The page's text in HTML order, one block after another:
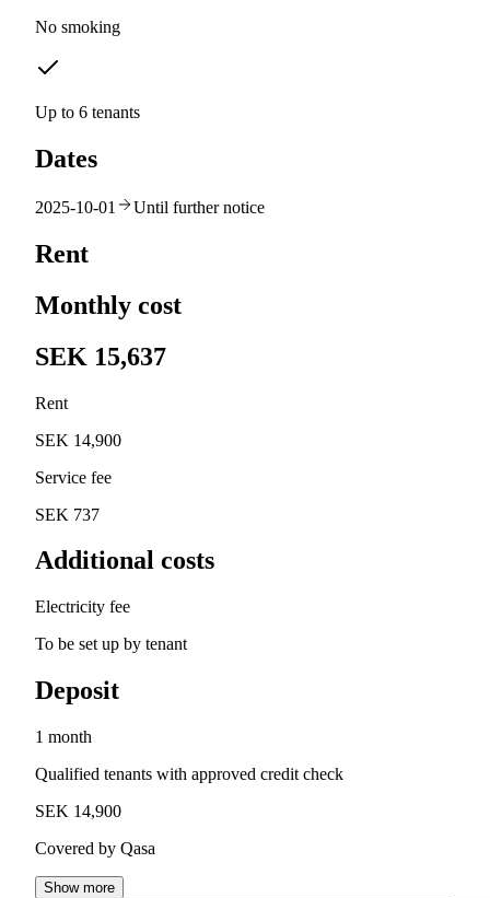
No smoking
Up to 6 tenants
Dates
2025-10-01 Until further notice
Rent
Monthly cost
SEK 15,637
Rent
SEK 14,900
Service fee
SEK 737
Additional costs
Electricity fee
To be set up by tenant
Deposit
1 month
Qualified tenants with approved credit check
SEK 14,900
Covered by Qasa
Show more